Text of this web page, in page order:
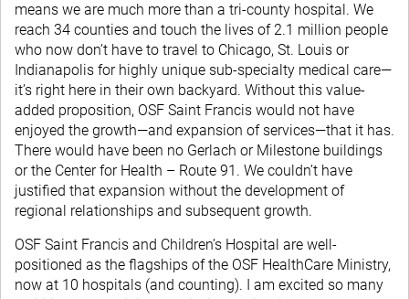
means we are much more than a tri-county hospital. We
reach 34 counties and touch the lives of 2.1 million people
who now don’t have to travel to Chicago, St. Louis or
Indianapolis for highly unique sub-specialty medical care—
it’s right here in their own backyard. Without this value-
added proposition, OSF Saint Francis would not have
enjoyed the growth—and expansion of services—that it has.
There would have been no Gerlach or Milestone buildings
or the Center for Health – Route 91. We couldn’t have
justified that expansion without the development of
regional relationships and subsequent growth.
OSF Saint Francis and Children’s Hospital are well-
positioned as the flagships of the OSF HealthCare Ministry,
now at 10 hospitals (and counting). I am excited so many